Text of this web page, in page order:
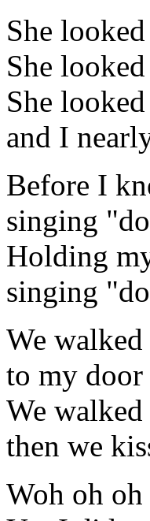
She
She
She
and I
Before I
singing
Holding
singing
We
to my
We
then we
Woh oh